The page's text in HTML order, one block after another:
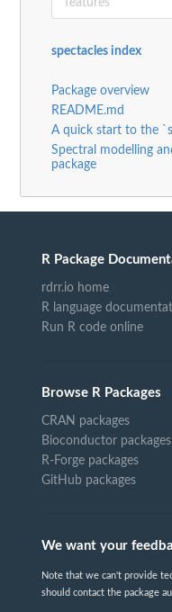
spectacles index
Package overview
README.md
A quick start to the
Spectral modelling
package
R Package
rdrr.io home
R language
Run R code online
Browse R Packages
CRAN packages
Bioconductor packages
R-Forge packages
GitHub packages
We want your
Note that we can't provide
should contact the package